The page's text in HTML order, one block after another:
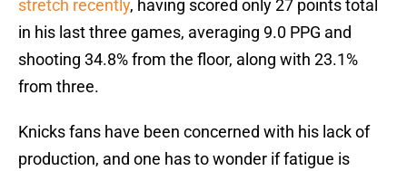
stretch recently, having scored only 27 points total
in his last three games, averaging 9.0 PPG and
shooting 34.8% from the floor, along with 23.1%
from three.
Knicks fans have been concerned with his lack of
production, and one has to wonder if fatigue is